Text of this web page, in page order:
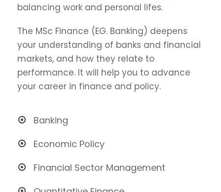
balancing work and personal lifes.
The MSc Finance (EG. Banking) deepens
your understanding of banks and financial
markets, and how they relate to
performance. It will help you to advance
your career in finance and policy.
Banking
Economic Policy
Financial Sector Management